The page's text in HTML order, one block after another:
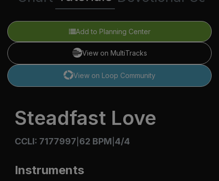
Add to Planning Center
View on MultiTracks
View on Loop Community
Steadfast Love
CCLI: 7177997 62 BPM 4/4
Instruments